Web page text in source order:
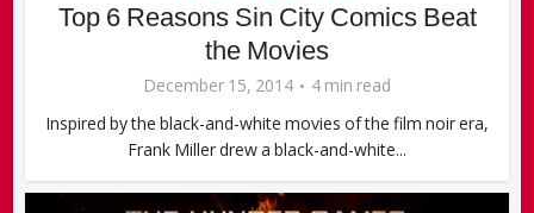
Top 6 Reasons Sin City Comics Beat
the Movies
December 15, 2014
4 min read
Inspired by the black-and-white movies of the film noir era,
Frank Miller drew a black-and-white...